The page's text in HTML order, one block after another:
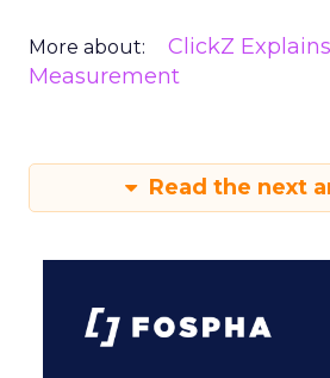
More about: ClickZ Explains
Measurement
Read the next